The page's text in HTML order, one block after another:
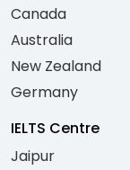
Canada
Australia
New Zealand
Germany
IELTS Centre
Jaipur